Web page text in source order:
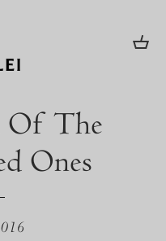
Of The
Ones